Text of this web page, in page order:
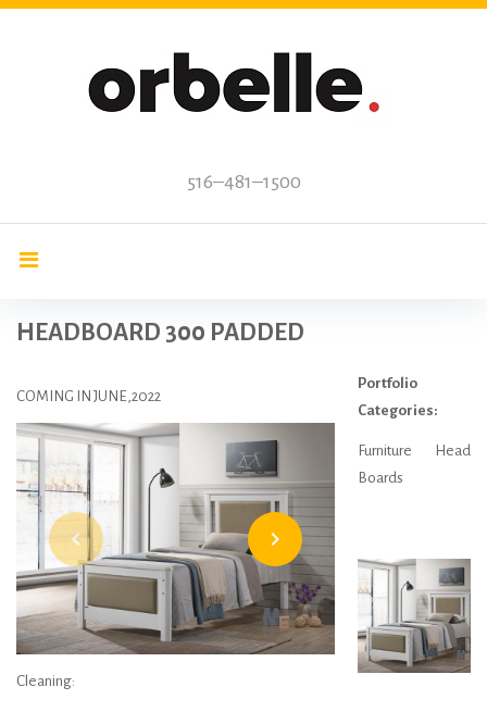
Skip
516–481–1500
HEADBOARD 300 PADDED
COMING IN JUNE,2022
Headboard
navigate_before navigate_next
Cleaning:
Portfolio
Categories:
Furniture Head
Boards